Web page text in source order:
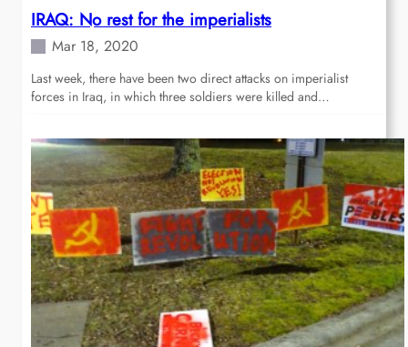
IRAQ: No rest for the imperialists
Mar 18, 2020
Last week, there have been two direct attacks on imperialist
forces in Iraq, in which three soldiers were killed and…